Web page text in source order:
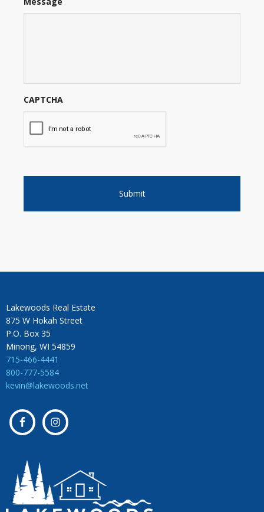
CAPTCHA
Lakewoods Real Estate
875 W Hokah Street
P.O. Box 35
Minong, WI 54859
715-466-4441
800-777-5584
kevin@lakewoods.net